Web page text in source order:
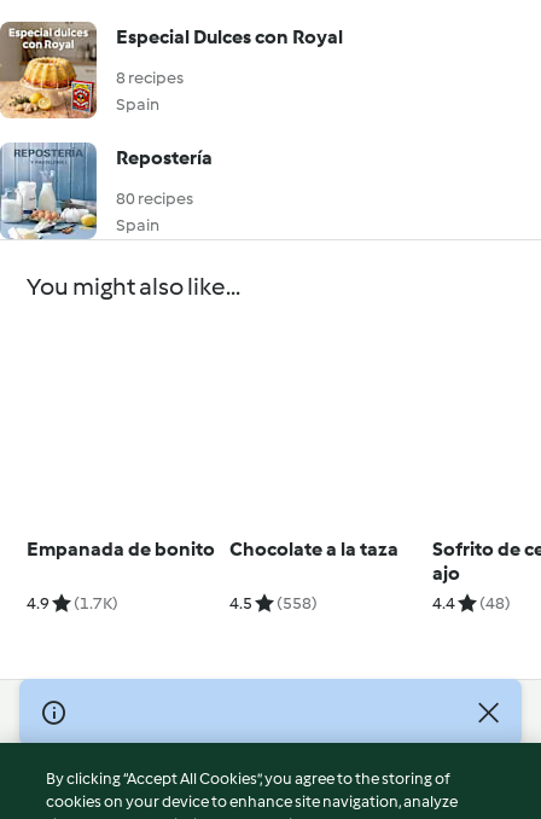
Especial Dulces con Royal
8 recipes
Spain
Repostería
80 recipes
Spain
You might also like...
Empanada de bonito
4.9 (1.7K)
Chocolate a la taza
4.5 (558)
Sofrito de
ajo
4.4 (48)
© Copyright 2026
Terms of Service
Privacy Policy
By clicking “Accept All Cookies”, you agree to the storing of
cookies on your device to enhance site navigation, analyze